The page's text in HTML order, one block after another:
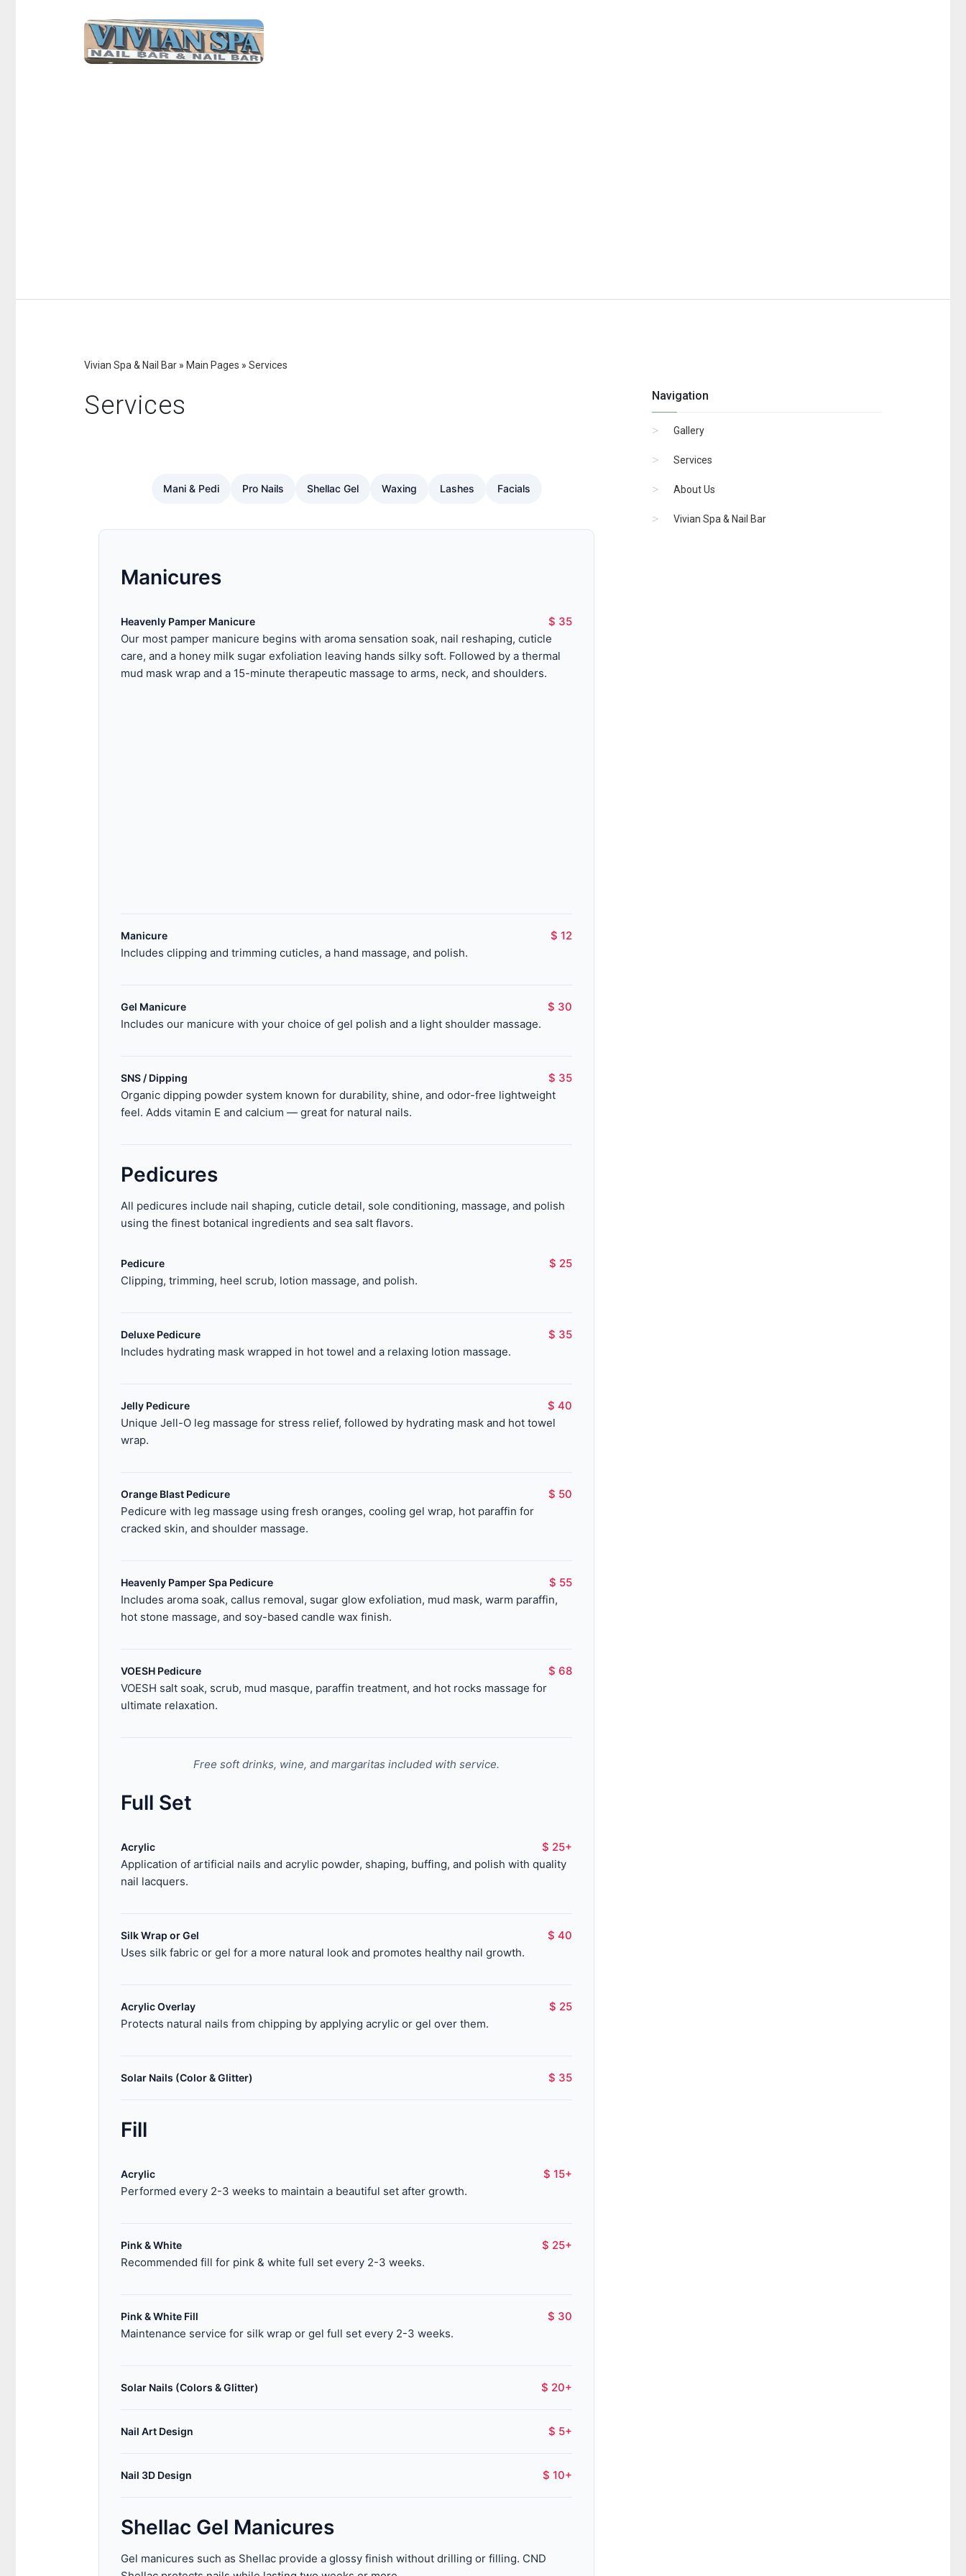
Vivian Spa & Nail Bar » Main Pages » Services
Services
Mani & Pedi Pro Nails Shellac Gel Waxing Lashes Facials
Manicures
Heavenly Pamper Manicure
$ 35
Our most pamper manicure begins with aroma sensation soak, nail reshaping, cuticle
care, and a honey milk sugar exfoliation leaving hands silky soft. Followed by a thermal
mud mask wrap and a 15-minute therapeutic massage to arms, neck, and shoulders.
Manicure
$ 12
Includes clipping and trimming cuticles, a hand massage, and polish.
Gel Manicure
$ 30
Includes our manicure with your choice of gel polish and a light shoulder massage.
SNS / Dipping
$ 35
Organic dipping powder system known for durability, shine, and odor-free lightweight
feel. Adds vitamin E and calcium — great for natural nails.
Pedicures
All pedicures include nail shaping, cuticle detail, sole conditioning, massage, and polish
using the finest botanical ingredients and sea salt flavors.
Pedicure
$ 25
Clipping, trimming, heel scrub, lotion massage, and polish.
Deluxe Pedicure
$ 35
Includes hydrating mask wrapped in hot towel and a relaxing lotion massage.
Jelly Pedicure
$ 40
Unique Jell-O leg massage for stress relief, followed by hydrating mask and hot towel
wrap.
Orange Blast Pedicure
$ 50
Pedicure with leg massage using fresh oranges, cooling gel wrap, hot paraffin for
cracked skin, and shoulder massage.
Heavenly Pamper Spa Pedicure
$ 55
Includes aroma soak, callus removal, sugar glow exfoliation, mud mask, warm paraffin,
hot stone massage, and soy-based candle wax finish.
VOESH Pedicure
$ 68
VOESH salt soak, scrub, mud masque, paraffin treatment, and hot rocks massage for
ultimate relaxation.
Free soft drinks, wine, and margaritas included with service.
Full Set
Acrylic
$ 25+
Application of artificial nails and acrylic powder, shaping, buffing, and polish with quality
nail lacquers.
Silk Wrap or Gel
$ 40
Uses silk fabric or gel for a more natural look and promotes healthy nail growth.
Acrylic Overlay
$ 25
Protects natural nails from chipping by applying acrylic or gel over them.
Solar Nails (Color & Glitter) $ 35
Fill
Acrylic
$ 15+
Performed every 2-3 weeks to maintain a beautiful set after growth.
Pink & White
$ 25+
Recommended fill for pink & white full set every 2-3 weeks.
Pink & White Fill
$ 30
Maintenance service for silk wrap or gel full set every 2-3 weeks.
Solar Nails (Colors & Glitter) $ 20+
Nail Art Design $ 5+
Nail 3D Design $ 10+
Shellac Gel Manicures
Gel manicures such as Shellac provide a glossy finish without drilling or filling. CND
Navigation
Gallery
Services
About Us
Vivian Spa & Nail Bar